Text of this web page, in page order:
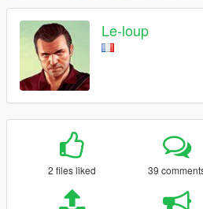
Le-loup
2 files liked 39